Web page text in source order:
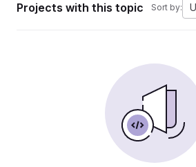
Projects with this topic Sort by: